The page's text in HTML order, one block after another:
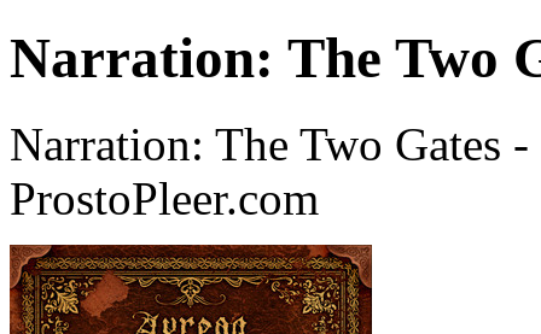
Narration: The Two
Narration: The Two Gates
ProstoPleer.com